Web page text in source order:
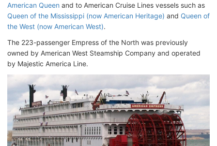
American Queen and to American Cruise Lines vessels such as
Queen of the Mississippi (now American Heritage) and Queen of
the West (now American West).
The 223-passenger Empress of the North was previously
owned by American West Steamship Company and operated
by Majestic America Line.